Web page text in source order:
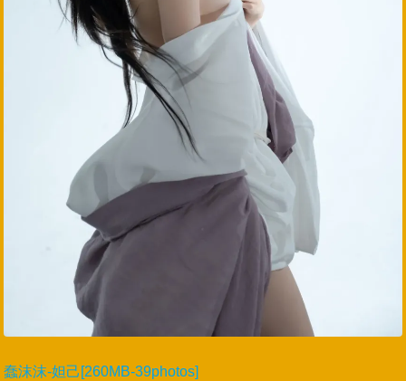
蠢沫沫-妲己[260MB-39photos]